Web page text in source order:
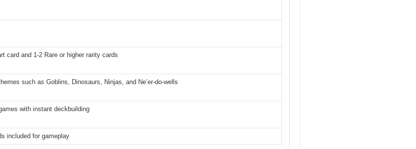
card and 1-2 Rare or higher rarity cards
such as Goblins, Dinosaurs, Ninjas, and Ne’er-do-wells
with instant deckbuilding
included for gameplay